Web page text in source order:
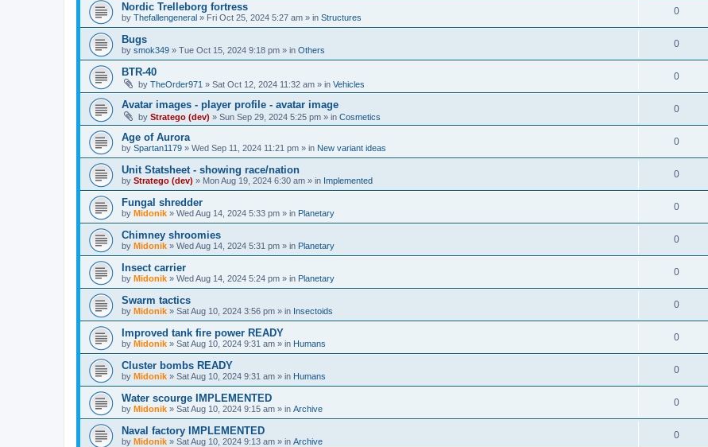
Nordic Trelleborg fortress
by Thefallengeneral » Fri Oct 25, 2024 5:27 am » in Structures
0
Bugs
by smok349 » Tue Oct 15, 2024 9:18 pm » in Others
0
BTR-40
by TheOrder971 » Sat Oct 12, 2024 11:32 am » in Vehicles
0
Avatar images - player profile - avatar image
by Stratego (dev) » Sun Sep 29, 2024 5:25 pm » in Cosmetics
0
Age of Aurora
by Spartan1179 » Wed Sep 11, 2024 11:21 pm » in New variant ideas
0
Unit Statsheet - showing race/nation
by Stratego (dev) » Mon Aug 19, 2024 6:30 am » in Implemented
0
Fungal shredder
by Midonik » Wed Aug 14, 2024 5:33 pm » in Planetary
0
Chimney shroomies
by Midonik » Wed Aug 14, 2024 5:31 pm » in Planetary
0
Insect carrier
by Midonik » Wed Aug 14, 2024 5:24 pm » in Planetary
0
Swarm tactics
by Midonik » Sat Aug 10, 2024 3:56 pm » in Insectoids
0
Improved tank fire power READY
by Midonik » Sat Aug 10, 2024 9:31 am » in Humans
0
Cluster bombs READY
by Midonik » Sat Aug 10, 2024 9:31 am » in Humans
0
Water scourge IMPLEMENTED
by Midonik » Sat Aug 10, 2024 9:15 am » in Archive
0
Naval factory IMPLEMENTED
by Midonik » Sat Aug 10, 2024 9:13 am » in Archive
0